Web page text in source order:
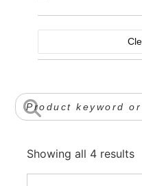
Showing all 4 results